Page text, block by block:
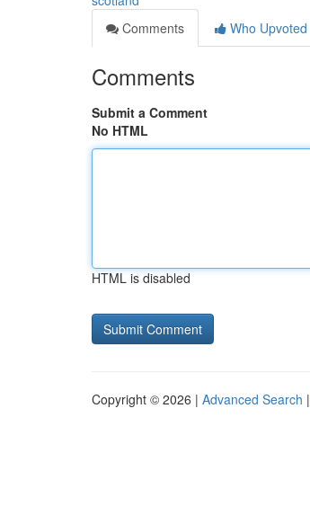
Comments
Who Upvoted
Comments
Submit a Comment
No HTML
HTML is disabled
Copyright © 2026 | Advanced Search |